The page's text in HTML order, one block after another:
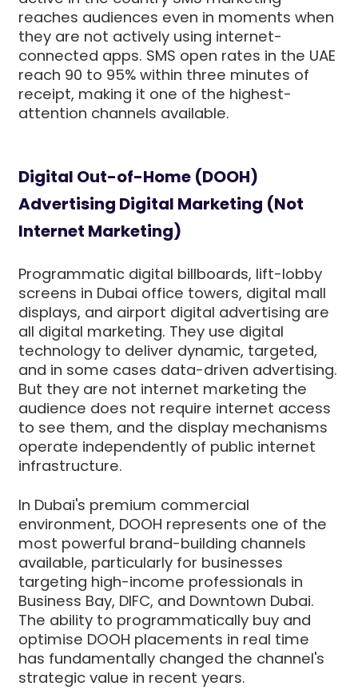
reaches audiences even in moments when
they are not actively using internet-
connected apps. SMS open rates in the UAE
reach 90 to 95% within three minutes of
receipt, making it one of the highest-
attention channels available.
Digital Out-of-Home (DOOH)
Advertising Digital Marketing (Not
Internet Marketing)
Programmatic digital billboards, lift-lobby
screens in Dubai office towers, digital mall
displays, and airport digital advertising are
all digital marketing. They use digital
technology to deliver dynamic, targeted,
and in some cases data-driven advertising.
But they are not internet marketing the
audience does not require internet access
to see them, and the display mechanisms
operate independently of public internet
infrastructure.
In Dubai's premium commercial
environment, DOOH represents one of the
most powerful brand-building channels
available, particularly for businesses
targeting high-income professionals in
Business Bay, DIFC, and Downtown Dubai.
The ability to programmatically buy and
optimise DOOH placements in real time
has fundamentally changed the channel's
strategic value in recent years.